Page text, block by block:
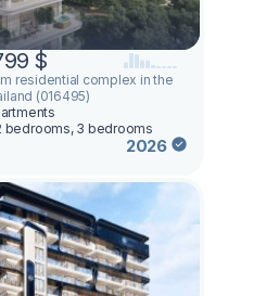
$
residential complex in the
(016495)
bedrooms, 3 bedrooms
2026